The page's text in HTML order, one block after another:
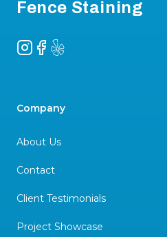
Fence Staining
Instagram
Facebook
Yelp
Company
About Us
Contact
Client Testimonials
Project Showcase